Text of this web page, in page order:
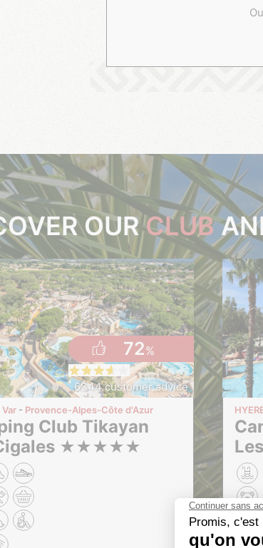
OURCLUB
72%
6344 customer advice
Var Provence-Alpes-Côte d'Azur
★★★★★
Camping Club Tikayan